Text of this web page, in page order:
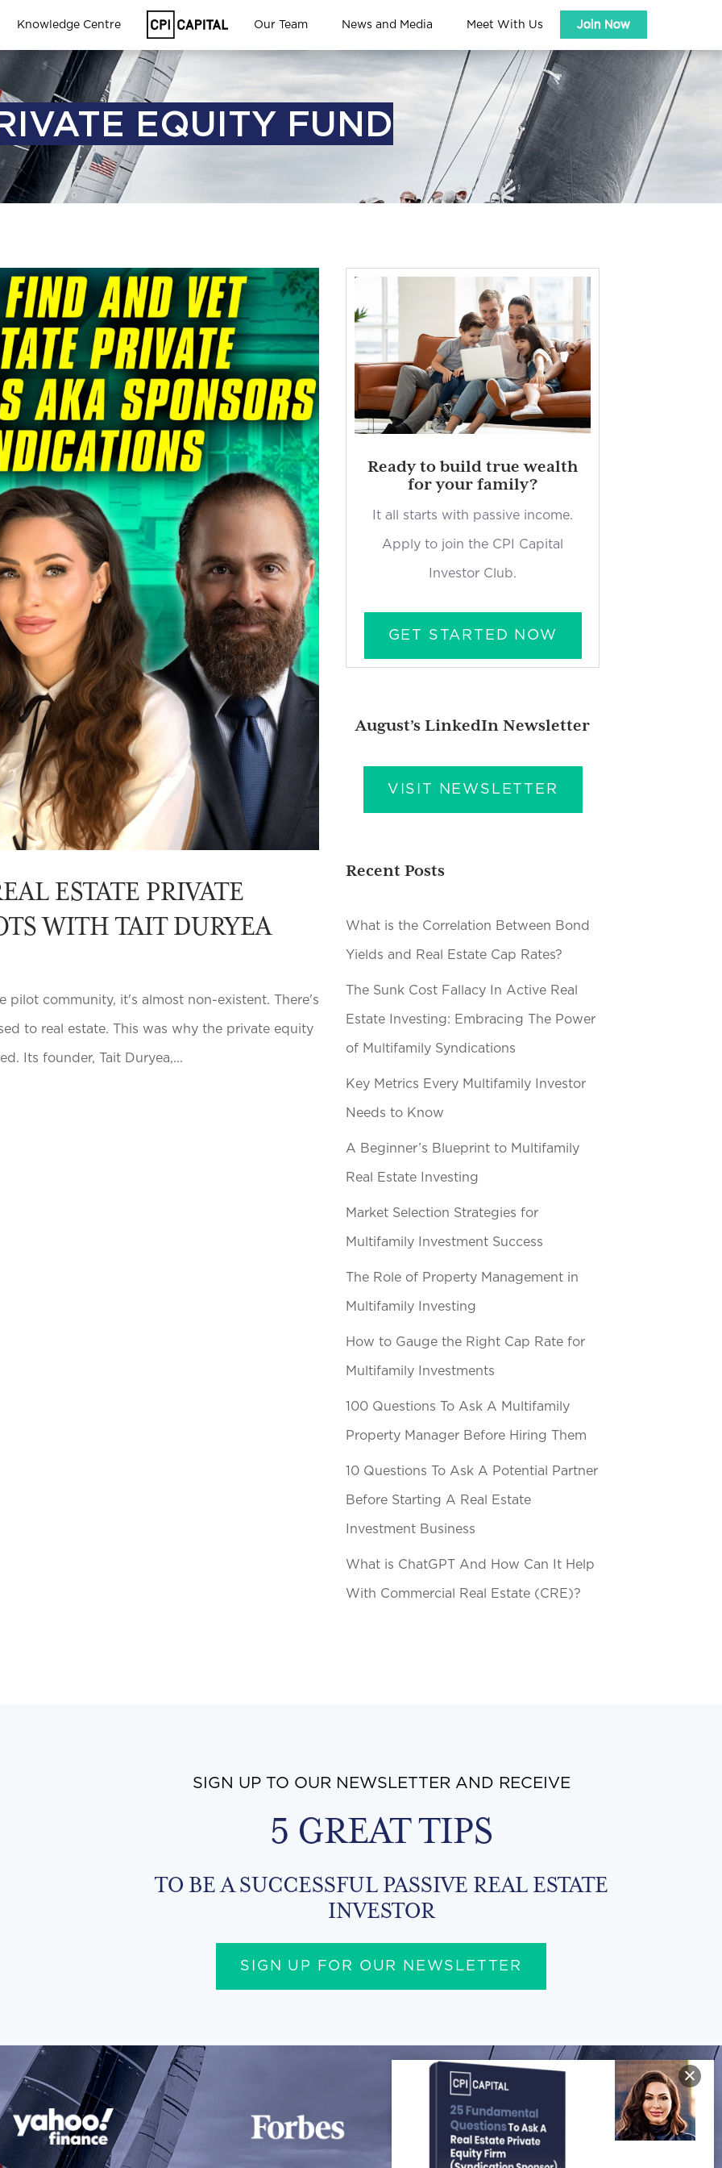
Knowledge Centre Our Team News and Media Meet With Us Join Now
EQUITY FUND
ESTATE PRIVATE
WITH TAIT DURYEA
pilot community, it's almost non-existent. There's
to real estate. This was why the private equity
Its founder, Tait Duryea,...
Ready to build true wealth
for your family?
It all starts with passive income.
Apply to join the CPI Capital
Investor Club.
GET STARTED NOW
August’s LinkedIn Newsletter
VISIT NEWSLETTER
Recent Posts
What is the Correlation Between Bond
Yields and Real Estate Cap Rates?
The Sunk Cost Fallacy In Active Real
Estate Investing: Embracing The Power
of Multifamily Syndications
Key Metrics Every Multifamily Investor
Needs to Know
A Beginner’s Blueprint to Multifamily
Real Estate Investing
Market Selection Strategies for
Multifamily Investment Success
The Role of Property Management in
Multifamily Investing
How to Gauge the Right Cap Rate for
Multifamily Investments
100 Questions To Ask A Multifamily
Property Manager Before Hiring Them
10 Questions To Ask A Potential Partner
Before Starting A Real Estate
Investment Business
What is ChatGPT And How Can It Help
With Commercial Real Estate (CRE)?
SIGN UP TO OUR NEWSLETTER AND RECEIVE
5 GREAT TIPS
TO BE A SUCCESSFUL PASSIVE REAL ESTATE
INVESTOR
SIGN UP FOR OUR NEWSLETTER